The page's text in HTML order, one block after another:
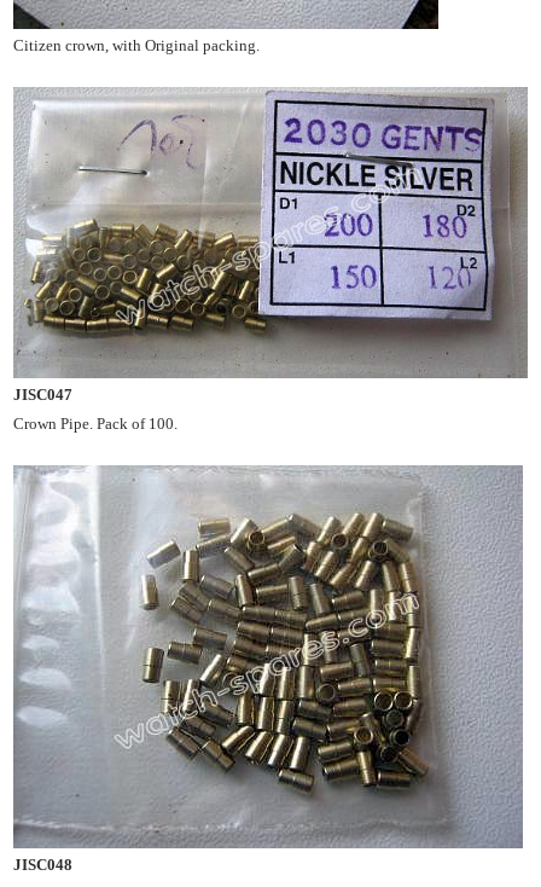
Citizen crown, with Original packing.
JISC047
Crown Pipe. Pack of 100.
JISC048